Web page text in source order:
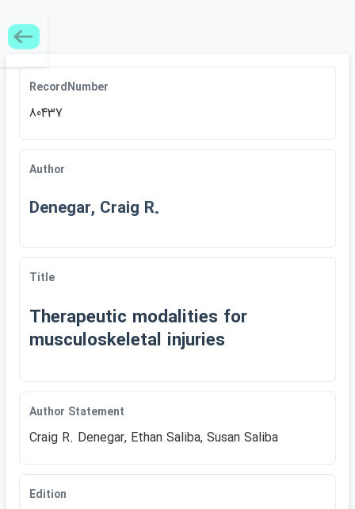
RecordNumber
80437
Author
Denegar, Craig R.
Title
Therapeutic modalities for
musculoskeletal injuries
Author Statement
Craig R. Denegar, Ethan Saliba, Susan Saliba
Edition